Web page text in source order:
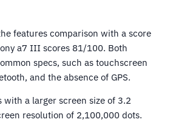
features comparison with a score
a7 III scores 81/100. Both
specs, such as touchscreen
and the absence of GPS.
a larger screen size of 3.2
resolution of 2,100,000 dots.